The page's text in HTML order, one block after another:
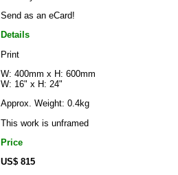
Send as an eCard!
Details
Print
W: 400mm x H: 600mm
W: 16" x H: 24"
Approx. Weight: 0.4kg
This work is unframed
Price
US$ 815